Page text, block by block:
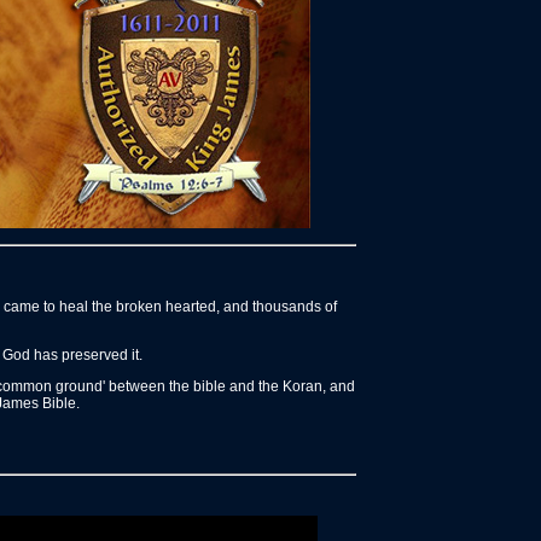
to heal the broken hearted, and thousands of
has preserved it.
ground' between the bible and the Koran, and
Bible.